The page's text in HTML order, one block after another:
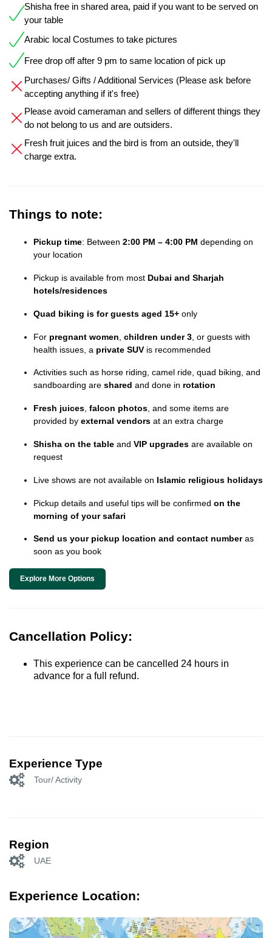
Shisha free in shared area, paid if you want to be served on
your table
Arabic local Costumes to take pictures
Free drop off after 9 pm to same location of pick up
Purchases/ Gifts / Additional Services (Please ask before
accepting anything if it's free)
Please avoid cameraman and sellers of different things they
do not belong to us and are outsiders.
Fresh fruit juices and the bird is from an outside, they'll
charge extra.
Things to note:
Pickup time: Between 2:00 PM – 4:00 PM depending on
your location
Pickup is available from most Dubai and Sharjah
hotels/residences
Quad biking is for guests aged 15+ only
For pregnant women children under 3 , or guests with
health issues, a private SUV is recommended
Activities such as horse riding, camel ride, quad biking, and
sandboarding are shared and done in rotation
Fresh juices, falcon photos, and some items are
provided by external vendors at an extra charge
Shisha on the table and VIP upgrades are available on
request
Live shows are not available on Islamic religious holidays
Pickup details and useful tips will be confirmed on the
morning of your safari
Send us your pickup location and contact numberas
soon as you book
Explore More Options
Cancellation Policy:
This experience can be cancelled 24 hours in
advance for a full refund.
Experience Type
Tour/ Activity
Region
UAE
Experience Location: